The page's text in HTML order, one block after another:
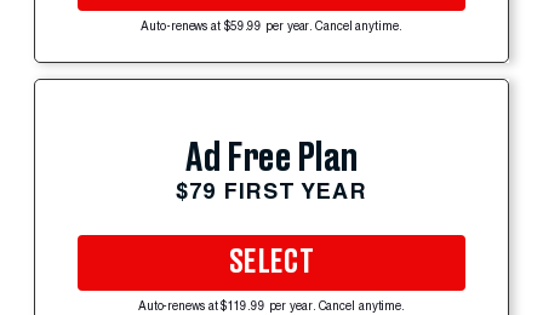
Auto-renews at $59.99 per year. Cancel anytime.
Ad Free Plan
$79 FIRST YEAR
SELECT
Auto-renews at $119.99 per year. Cancel anytime.